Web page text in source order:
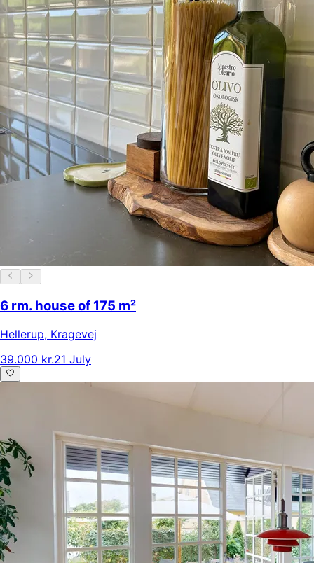
6 rm. house of 175 m²
Hellerup, Kragevej
39.000 kr.21 July